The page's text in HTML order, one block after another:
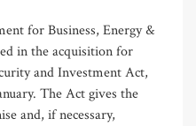
for Business, Energy &
in the acquisition for
and Investment Act,
The Act gives the
and, if necessary,